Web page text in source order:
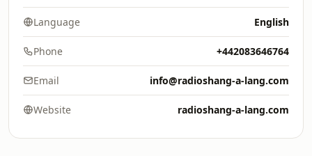
Language English
Phone +442083646764
Email info@radioshang-a-lang.com
Website radioshang-a-lang.com